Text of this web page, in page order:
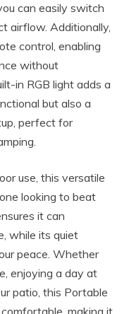
can easily switch
airflow. Additionally,
control, enabling
without
in RGB light adds a
but also a
perfect for
use, this versatile
looking to beat
it can
while its quiet
peace. Whether
enjoying a day at
patio, this Portable